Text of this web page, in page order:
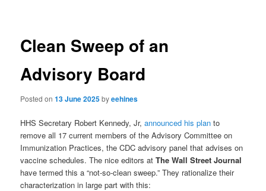
Clean Sweep of an
Advisory Board
Posted on13 June 2025byeehines
HHS Secretary Robert Kennedy, Jr,announced his plan to
remove all 17 current members of the Advisory Committee on
Immunization Practices, the CDC advisory panel that advises on
vaccine schedules. The nice editors atThe Wall Street Journal
have termed this a “not-so-clean sweep.” They rationalize their
characterization in large part with this: